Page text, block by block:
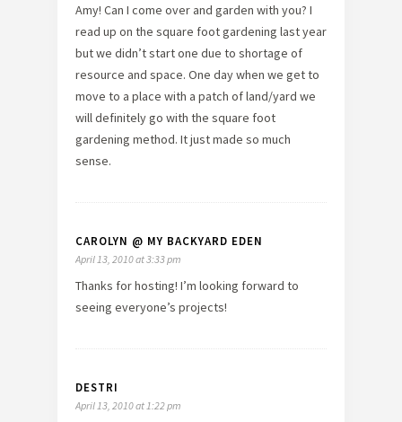
Amy! Can I come over and garden with you? I
read up on the square foot gardening last year
but we didn’t start one due to shortage of
resource and space. One day when we get to
move to a place with a patch of land/yard we
will definitely go with the square foot
gardening method. It just made so much
sense.
CAROLYN @ MY BACKYARD EDEN
April 13, 2010 at 3:33 pm
Thanks for hosting! I’m looking forward to
seeing everyone’s projects!
DESTRI
April 13, 2010 at 1:22 pm